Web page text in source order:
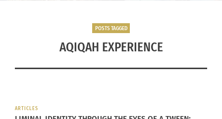
POSTS TAGGED
AQIQAH EXPERIENCE
ARTICLES